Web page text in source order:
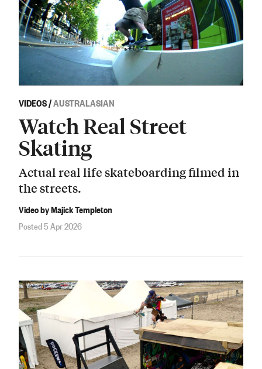
VIDEOS/AUSTRALASIAN
Watch Real Street
Skating
Actual real life skateboarding filmed in
the streets.
Video by Majick Templeton
Posted 5 Apr 2026